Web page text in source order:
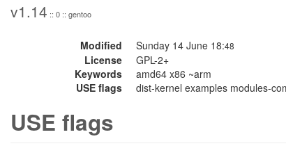
v1.14 :: 0 :: gentoo
Modified Sunday 14 June 18:48
License
GPL-2+
Keywords
amd64 x86 ~arm
USE flags
dist-kernel examples modules-
USE flags